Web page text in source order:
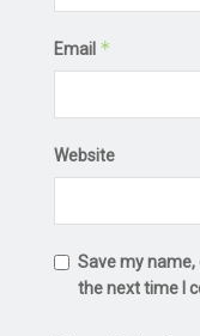
Email *
Website
Save my
the next time I